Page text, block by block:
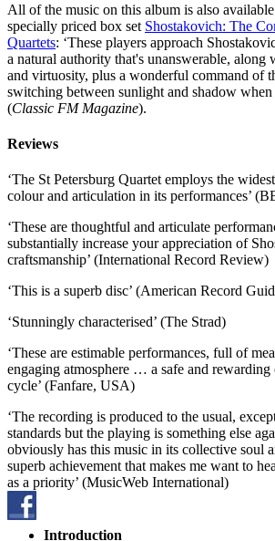
All of the music on this album is also
specially priced box set Shostakovich: The
Quartets: ‘These players approach
a natural authority that's unanswerable, along
and virtuosity, plus a wonderful command of
switching between sunlight and shadow when
(Classic FM Magazine).
Reviews
‘The St Petersburg Quartet employs the
colour and articulation in its performances’
‘These are thoughtful and articulate
substantially increase your appreciation of
craftsmanship’ (International Record Review)
‘This is a superb disc’ (American Record
‘Stunningly characterised’ (The Strad)
‘These are estimable performances, full of
engaging atmosphere … a safe and
cycle’ (Fanfare, USA)
‘The recording is produced to the usual,
standards but the playing is something else
obviously has this music in its collective soul
superb achievement that makes me want to
as a priority’ (MusicWeb International)
Introduction